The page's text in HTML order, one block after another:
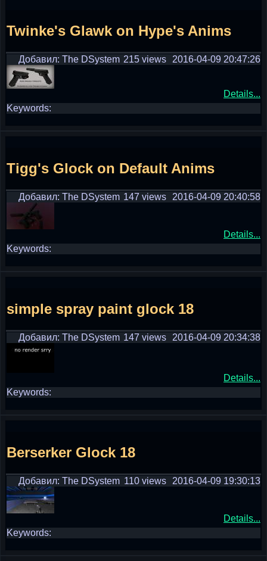
Twinke's Glawk on Hype's Anims
Добавил: The DSystem 2016-04-09 20:47:26
215 views
Details...
Keywords:
Tigg's Glock on Default Anims
Добавил: The DSystem 2016-04-09 20:40:58
147 views
Details...
Keywords:
simple spray paint glock 18
Добавил: The DSystem 2016-04-09 20:34:38
147 views
Details...
Keywords:
Berserker Glock 18
Добавил: The DSystem 2016-04-09 19:30:13
110 views
Details...
Keywords: